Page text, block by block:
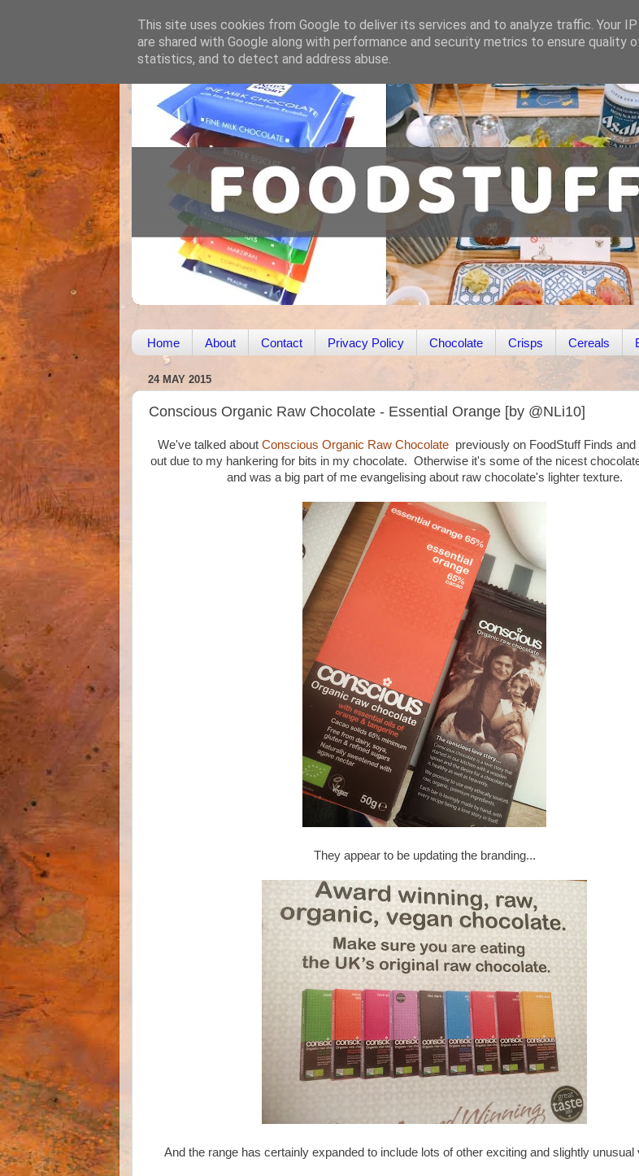
Home About Contact Privacy Policy Chocolate Crisps Cereals
24 MAY 2015
Conscious Organic Raw Chocolate - Essential Orange [by @NLi10]
We've talked about Conscious Organic Raw Chocolate previously on FoodStuff Finds and
out due to my hankering for bits in my chocolate. Otherwise it's some of the nicest
and was a big part of me evangelising about raw chocolate's lighter texture.
They appear to be updating the branding...
And the range has certainly expanded to include lots of other exciting and slightly unusual
This site uses cookies from Google to deliver its services and to analyze traffic. Your
are shared with Google along with performance and security metrics to ensure quality
statistics, and to detect and address abuse.